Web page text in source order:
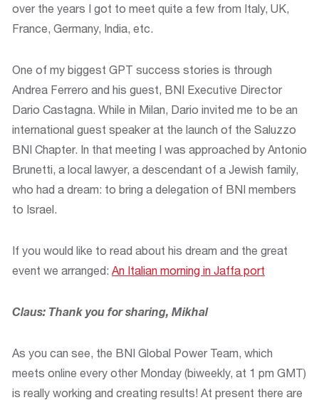
over the years I got to meet quite a few from Italy, UK,
France, Germany, India, etc.
One of my biggest GPT success stories is through
Andrea Ferrero and his guest, BNI Executive Director
Dario Castagna. While in Milan, Dario invited me to be an
international guest speaker at the launch of the Saluzzo
BNI Chapter. In that meeting I was approached by Antonio
Brunetti, a local lawyer, a descendant of a Jewish family,
who had a dream: to bring a delegation of BNI members
to Israel.
If you would like to read about his dream and the great
event we arranged: An Italian morning in Jaffa port
Claus: Thank you for sharing, Mikhal
As you can see, the BNI Global Power Team, which
meets online every other Monday (biweekly, at 1 pm GMT)
is really working and creating results! At present there are